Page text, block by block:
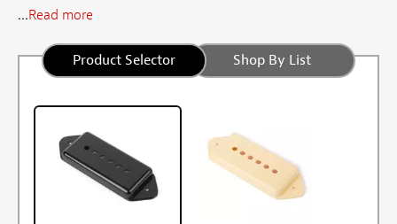
...Read more
Product Selector Shop By List